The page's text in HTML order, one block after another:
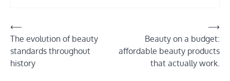
Post
navigation
⟵
The evolution of beauty
standards throughout
history
Beauty on a budget:
affordable beauty products
that actually work.
⟶